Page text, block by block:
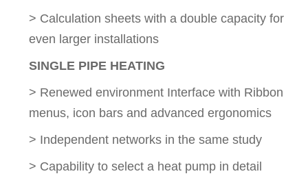
> Calculation sheets with a double capacity for
even larger installations
SINGLE PIPE HEATING
> Renewed environment Interface with Ribbon
menus, icon bars and advanced ergonomics
> Independent networks in the same study
> Capability to select a heat pump in detail